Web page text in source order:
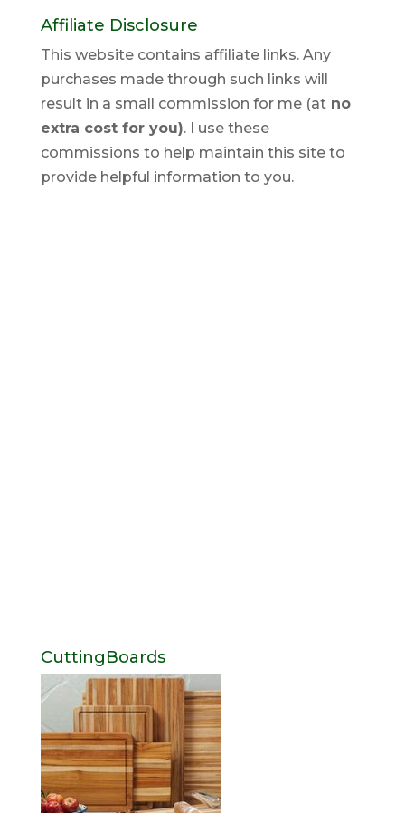
Affiliate Disclosure
This website contains affiliate links. Any
purchases made through such links will
result in a small commission for me (atno
extra cost for you). I use these
commissions to help maintain this site to
provide helpful information to you.
CuttingBoards